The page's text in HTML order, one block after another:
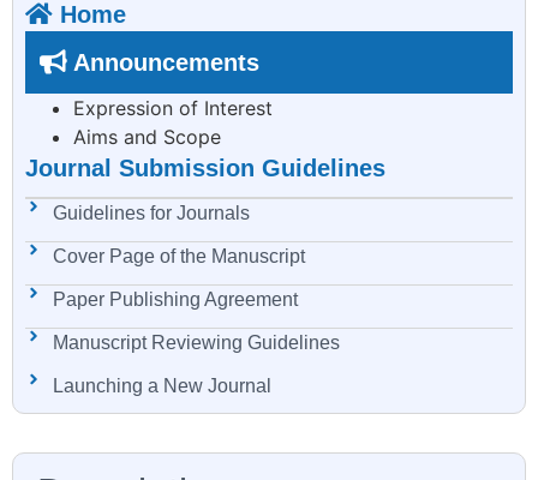
Home
Announcements
Expression of Interest
Aims and Scope
Journal Submission Guidelines
Guidelines for Journals
Cover Page of the Manuscript
Paper Publishing Agreement
Manuscript Reviewing Guidelines
Launching a New Journal